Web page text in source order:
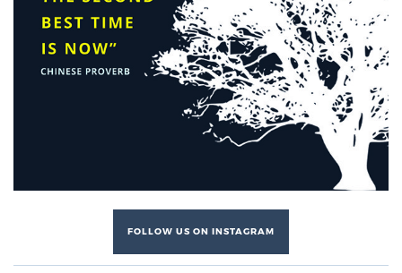
FOLLOW US ON INSTAGRAM